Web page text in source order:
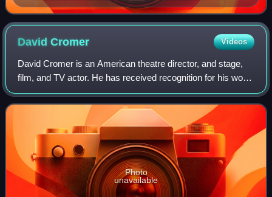
DavidCromer Videos
David Cromer is an American theatre director, and stage,
film, and TV actor. He has received recognition for his work
on Broadway, Off-Broadway, and in his native Chicago.
Cromer has won or been nomin
Photo
unavailable